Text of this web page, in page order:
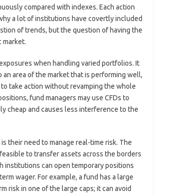
compared with indexes. Each action
a lot of institutions have covertly included
of trends, but the question of having the
market.
when handling varied portfolios. It
area of the market that is performing well,
take action without revamping the whole
fund managers may use CFDs to
cheap and causes less interference to the
their need to manage real-time risk. The
to transfer assets across the borders
institutions can open temporary positions
wager. For example, a fund has a large
risk in one of the large caps; it can avoid